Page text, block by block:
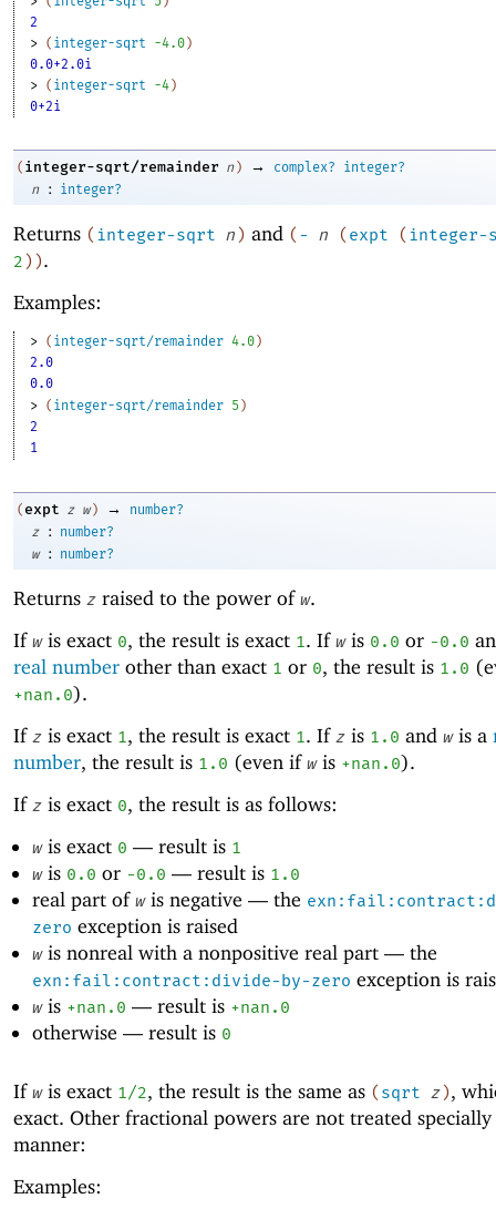
2
> ( integer-sqrt -4.0 )
0.0+2.0i
> ( integer-sqrt -4 )
0+2i
( integer-sqrt/remainder n ) → complex?
integer?
n
: integer?
Returns (integer-sqrt n) and (- n (expt (integer-
2) ).
Examples:
> ( integer-sqrt/remainder 4.0 )
2.0
0.0
> ( integer-sqrt/remainder 5 )
2
1
(expt z w) →
number?
z
:
number?
w
: number?
Returns z raised to the power of w.
If wis exact 0, the result is exact 1. If wis 0.0 or -0 .0
real number other than exact 1 or 0, the result is 1.0
+nan.0).
If z is exact 1, the result is exact 1. If z is 1.0 and wis a
number, the result is 1.0 (even if wis +nan.0).
If z is exact 0, the result is as follows:
wis exact 0 —result is 1
wis 0.0 or -0 .0 —result is 1.0
real part of wis negative —the
zero exception is raised
wis nonreal with a nonpositive real part —the
exn:fail:contract:divide-by-zero exception is
wis +nan.0 —result is +nan.0
otherwise —result is 0
If wis exact 1/2, the result is the same as (sqrt z),
exact. Other fractional powers are not treated
manner:
Examples: